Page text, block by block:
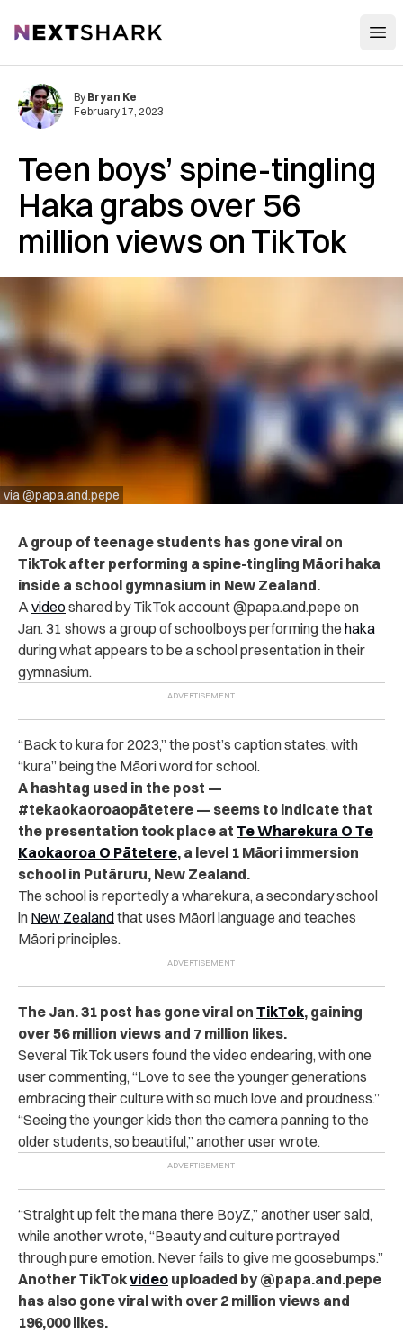
NextShark
Teen boys’ spine-tingling
Haka grabs over 56
million views on TikTok
via @papa.and.pepe
By Bryan Ke
February 17, 2023
A group of teenage students has gone viral on
TikTok after performing a spine-tingling Māori haka
inside a school gymnasium in New Zealand.
A videoshared by TikTok account @papa.and.pepe on
Jan. 31 shows a group of schoolboys performing the haka
during what appears to be a school presentation in their
gymnasium.
“Back to kura for 2023,” the post’s caption states, with
“kura” being the Māori word for school.
A hashtag used in the post —
#tekaokaoroaopātetere — seems to indicate that
the presentation took place at Te Wharekura O Te
Kaokaoroa O Pātetere, a level 1 Māori immersion
school in Putāruru, New Zealand.
The school is reportedly a wharekura, a secondary school
in New Zealandthat uses Māori language and teaches
Māori principles.
The Jan. 31 post has gone viral on TikTok, gaining
over 56 million views and 7 million likes.
Several TikTok users found the video endearing, with one
user commenting, “Love to see the younger generations
embracing their culture with so much love and proudness.”
“Seeing the younger kids then the camera panning to the
older students, so beautiful,” another user wrote.
“Straight up felt the mana there BoyZ,” another user said,
while another wrote, “Beauty and culture portrayed
through pure emotion. Never fails to give me goosebumps.”
Another TikTokvideo uploaded by @papa.and.pepe
has also gone viral with over 2 million views and
196,000 likes.